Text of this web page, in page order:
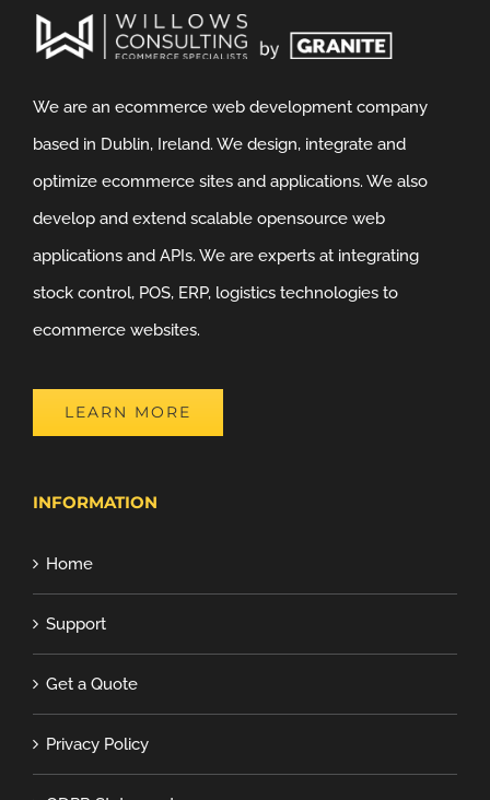
We are an ecommerce web development company
based in Dublin, Ireland. We design, integrate and
optimize ecommerce sites and applications. We also
develop and extend scalable opensource web
applications and APIs. We are experts at integrating
stock control, POS, ERP, logistics technologies to
ecommerce websites.
LEARN MORE
INFORMATION
Home
Support
Get a Quote
Privacy Policy